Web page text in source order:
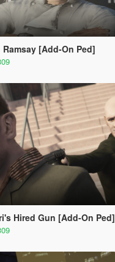
[Add-On Ped]
Hired Gun [Add-On Ped]